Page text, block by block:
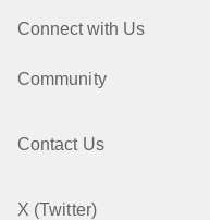
Connect with Us
Community
Contact Us
X (Twitter)